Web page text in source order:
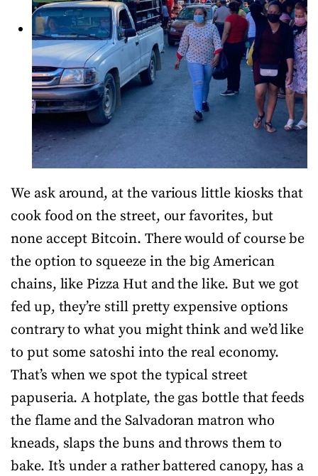
We ask around, at the various little kiosks that
cook food on the street, our favorites, but
none accept Bitcoin. There would of course be
the option to squeeze in the big American
chains, like Pizza Hut and the like. But we got
fed up, they’re still pretty expensive options
contrary to what you might think and we’d like
to put some satoshi into the real economy.
That’s when we spot the typical street
papuseria. A hotplate, the gas bottle that feeds
the flame and the Salvadoran matron who
kneads, slaps the buns and throws them to
bake. It’s under a rather battered canopy, has a